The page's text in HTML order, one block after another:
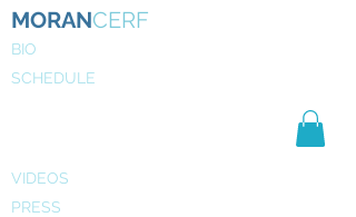
MORANCERF
BIO
SCHEDULE
VIDEOS
PRESS